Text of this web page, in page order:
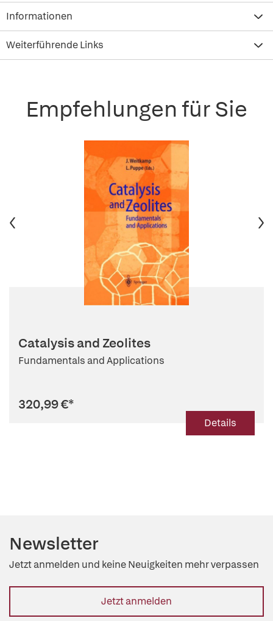
Informationen
Weiterführende Links
Empfehlungen für Sie
Catalysis and Zeolites
Fundamentals and Applications
320,99 €*
Details
Newsletter
Jetzt anmelden und keine Neuigkeiten mehr verpassen
Jetzt anmelden